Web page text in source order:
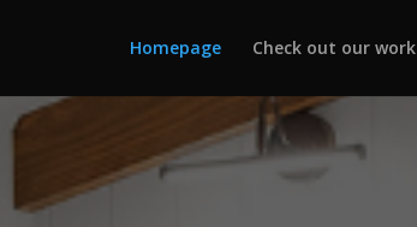
Homepage Check out our work